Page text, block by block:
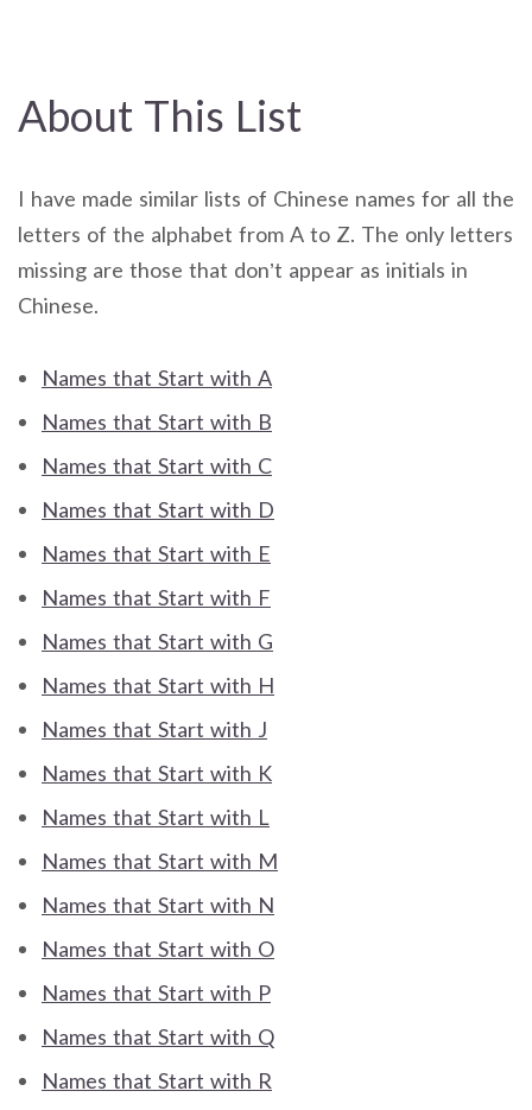
About This List
I have made similar lists of Chinese names for all the
letters of the alphabet from A to Z. The only letters
missing are those that don’t appear as initials in
Chinese.
Names that Start with A
Names that Start with B
Names that Start with C
Names that Start with D
Names that Start with E
Names that Start with F
Names that Start with G
Names that Start with H
Names that Start with J
Names that Start with K
Names that Start with L
Names that Start with M
Names that Start with N
Names that Start with O
Names that Start with P
Names that Start with Q
Names that Start with R